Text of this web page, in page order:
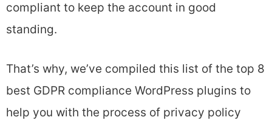
compliant to keep the account in good
standing.
That’s why, we’ve compiled this list of the top 8
best GDPR compliance WordPress plugins to
help you with the process of privacy policy